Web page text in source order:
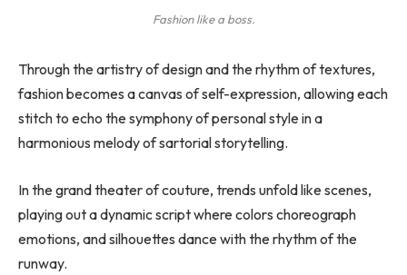
Fashion like a boss.
Through the artistry of design and the rhythm of textures,
fashion becomes a canvas of self-expression, allowing each
stitch to echo the symphony of personal style in a
harmonious melody of sartorial storytelling.
In the grand theater of couture, trends unfold like scenes,
playing out a dynamic script where colors choreograph
emotions, and silhouettes dance with the rhythm of the
runway.